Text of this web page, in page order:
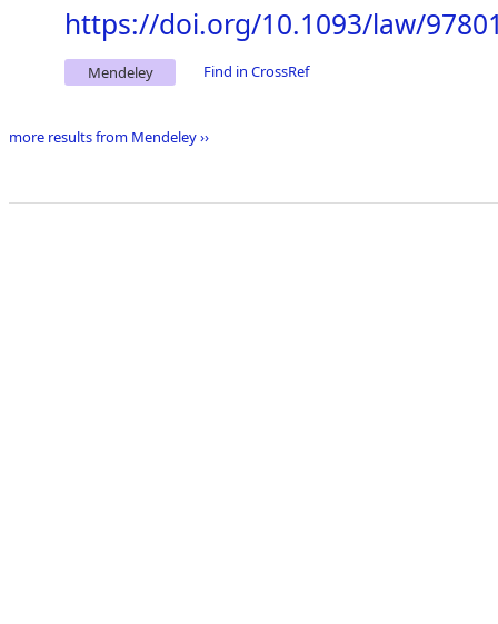
https://doi.org/10.1093/law/
Mendeley Find in CrossRef
more results from Mendeley ››